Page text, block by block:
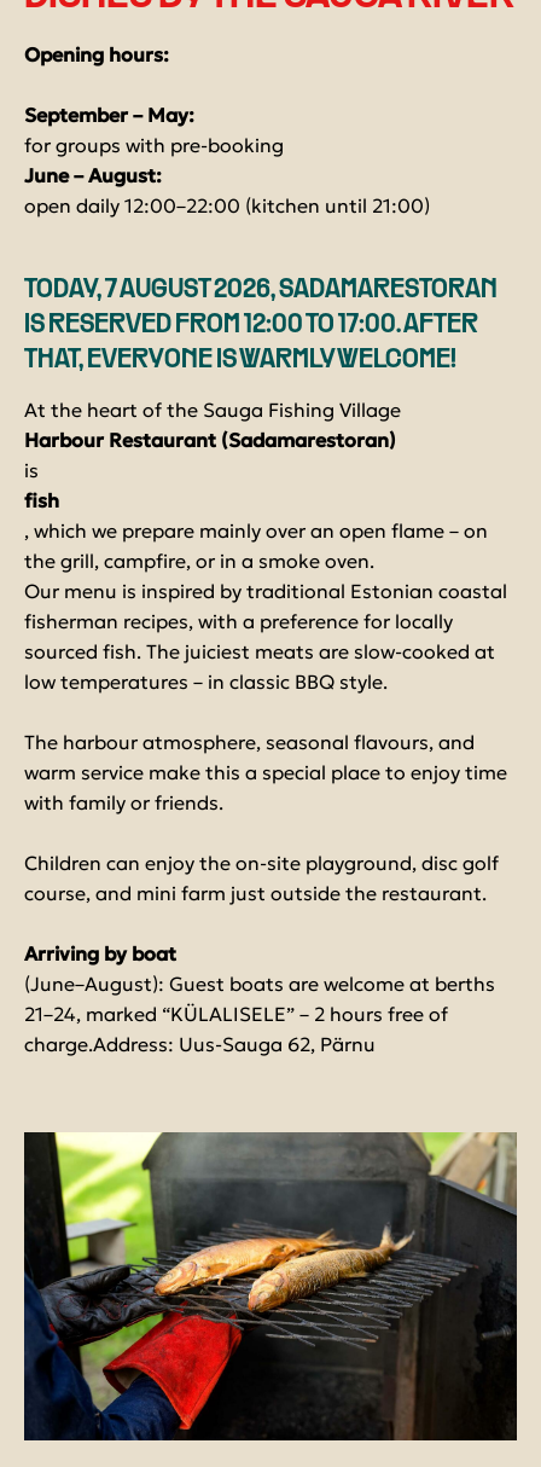
Opening hours:
September – May:
for groups with pre-booking
June – August:
open daily 12:00–22:00 (kitchen until 21:00)
TODAY, 7 AUGUST 2026, SADAMARESTORAN
IS RESERVED FROM 12:00 TO 17:00. AFTER
THAT, EVERYONE IS WARMLY WELCOME!
At the heart of the Sauga Fishing Village
Harbour Restaurant (Sadamarestoran)
is
fish
, which we prepare mainly over an open flame – on
the grill, campfire, or in a smoke oven.
Our menu is inspired by traditional Estonian coastal
fisherman recipes, with a preference for locally
sourced fish. The juiciest meats are slow-cooked at
low temperatures – in classic BBQ style.
The harbour atmosphere, seasonal flavours, and
warm service make this a special place to enjoy time
with family or friends.
Children can enjoy the on-site playground, disc golf
course, and mini farm just outside the restaurant.
Arriving by boat
(June–August): Guest boats are welcome at berths
21–24, marked “KÜLALISELE” – 2 hours free of
charge.Address: Uus-Sauga 62, Pärnu